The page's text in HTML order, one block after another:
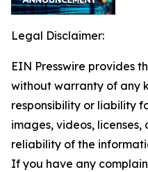
Legal Disclaimer:
EIN Presswire provides
without warranty of any
responsibility or liability
images, videos,
reliability of the
If you have any